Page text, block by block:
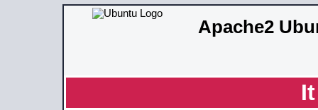
Apache2